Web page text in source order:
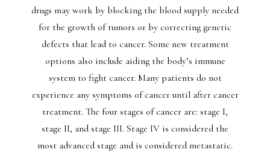
drugs may work by blocking the blood supply needed
for the growth of tumors or by correcting genetic
defects that lead to cancer. Some new treatment
options also include aiding the body’s immune
system to fight cancer. Many patients do not
experience any symptoms of cancer until after cancer
treatment. The four stages of cancer are: stage I,
stage II, and stage III. Stage IV is considered the
most advanced stage and is considered metastatic.